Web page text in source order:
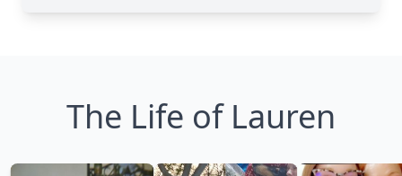
The Life of Lauren